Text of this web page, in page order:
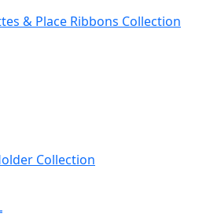
& Place Ribbons Collection
Collection